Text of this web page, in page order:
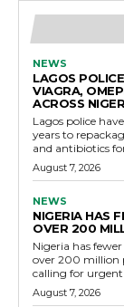
NEWS
LAGOS
VIAGRA,
ACROSS
Lagos police
years to
and antibiotics
August 7, 2026
NEWS
NIGERIA HAS
OVER 200
Nigeria has
over 200 million
calling for
August 7, 2026